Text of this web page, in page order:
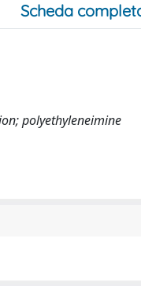
Scheda
polyethyleneimine